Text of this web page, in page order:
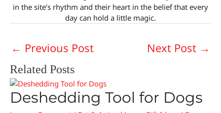
in the site’s rhythm and their heart in the belief that every
day can hold a little magic.
← Previous Post Next Post →
Related Posts
Deshedding Tool for Dogs